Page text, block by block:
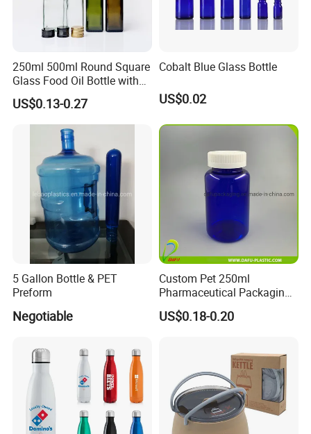
250ml 500ml Round Square
Glass Food Oil Bottle with
Tamper Evident Cap
US$0.13-0.27
Cobalt Blue Glass Bottle
US$0.02
5 Gallon Bottle & PET
Preform
Negotiable
Custom Pet 250ml
Pharmaceutical Packaging
Vitamin Pill Plastic Bottle
with Cap
US$0.18-0.20